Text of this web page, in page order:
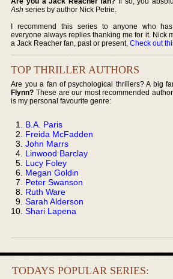
Ash series by author Nick Petrie.
I recommend this series to anyone who
everyone always replies thanking me for it. Nick
a Jack Reacher fan, past or present,Check out
TOP THRILLER AUTHORS
Are you a fan of psychological thrillers? A big
Flynn? These are our most recommended
is my personal favourite genre:
B.A. Paris
Freida McFadden
John Marrs
Linwood Barclay
Lucy Foley
Megan Goldin
Peter Swanson
Ruth Ware
Sarah Alderson
Shari Lapena
TODAYS POPULAR SERIES: